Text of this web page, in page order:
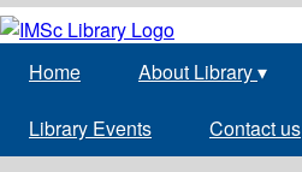
Home About Library▾
Library Events Contact us